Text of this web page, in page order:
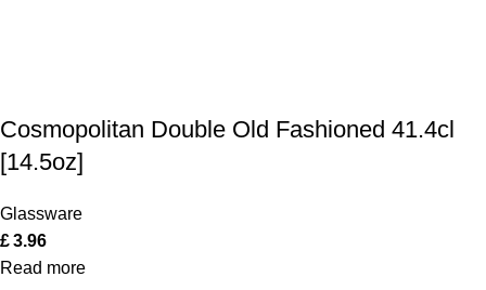
Cosmopolitan Double Old Fashioned 41.4cl
[14.5oz]
Glassware
£3.96
Read more